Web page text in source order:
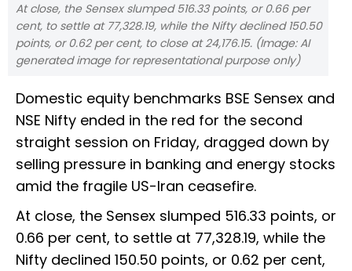
At close, the Sensex slumped 516.33 points, or 0.66 per
cent, to settle at 77,328.19, while the Nifty declined 150.50
points, or 0.62 per cent, to close at 24,176.15. (Image: AI
generated image for representational purpose only)
Domestic equity benchmarks BSE Sensex and
NSE Nifty ended in the red for the second
straight session on Friday, dragged down by
selling pressure in banking and energy stocks
amid the fragile US-Iran ceasefire.
At close, the Sensex slumped 516.33 points, or
0.66 per cent, to settle at 77,328.19, while the
Nifty declined 150.50 points, or 0.62 per cent,